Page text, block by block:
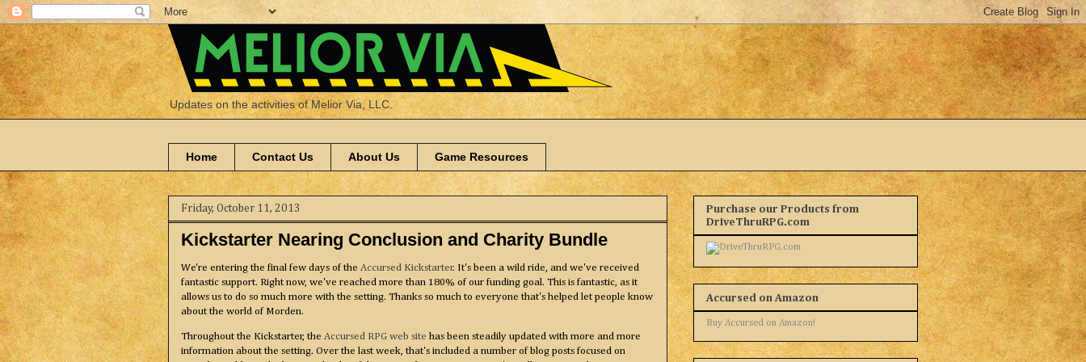
Updates on the activities of Melior Via, LLC.
Home Contact Us About Us Game Resources
Friday, October 11, 2013
Kickstarter Nearing Conclusion and Charity Bundle
We're entering the final few days of the Accursed Kickstarter. It's been a wild ride, and we've received
fantastic support. Right now, we've reached more than 180% of our funding goal. This is fantastic, as it
allows us to do so much more with the setting. Thanks so much to everyone that's helped let people know
about the world of Morden.
Throughout the Kickstarter, the Accursed RPG web site has been steadily updated with more and more
information about the setting. Over the last week, that's included a number of blog posts focused on
Purchase our Products from
DriveThruRPG.com
Accursed on Amazon
Buy Accursed on Amazon!